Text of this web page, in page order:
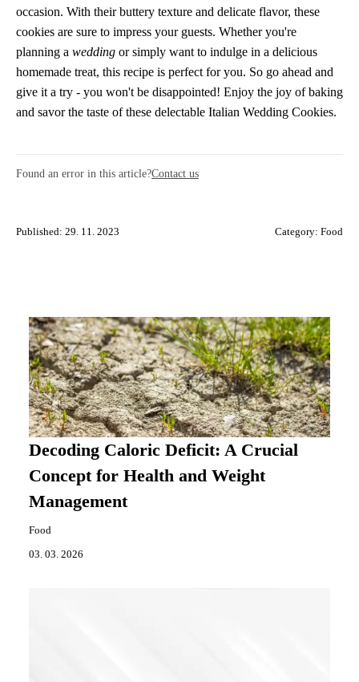
occasion. With their buttery texture and delicate flavor, these
cookies are sure to impress your guests. Whether you're
planning a wedding or simply want to indulge in a delicious
homemade treat, this recipe is perfect for you. So go ahead and
give it a try - you won't be disappointed! Enjoy the joy of baking
and savor the taste of these delectable Italian Wedding Cookies.
Found an error in this article?Contact us
Published: 29. 11. 2023 Category: Food
Decoding Caloric Deficit: A Crucial
Concept for Health and Weight
Management
Food
03. 03. 2026